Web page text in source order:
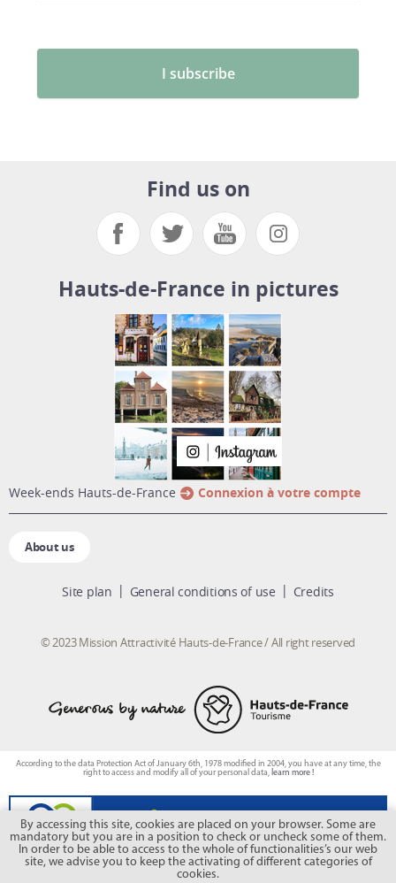
Find us on
Hauts-de-France in pictures
week-ends Hauts-de-France Connexion à votre compte
About us
Site plan General conditions of use Credits
© 2023 Mission Attractivité Hauts-de-France / All right reserved
By accessing this site, cookies are placed on your browser. Some are
mandatory but you are in a position to check or uncheck some of them.
In order to be able to access to the whole of functionalities’s our web
site, we advise you to keep the activating of different categories of
cookies.
According to the data Protection Act of January 6th, 1978 modified in 2004, you have at any time, the
right to access and modify all of your personal data, learn more !